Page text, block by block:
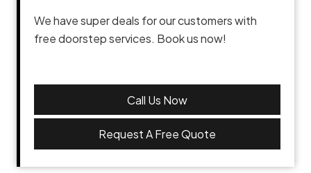
We have super deals for our customers with
free doorstep services. Book us now!
Call Us Now
Request A Free Quote